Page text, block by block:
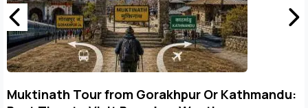
Muktinath Tour from Gorakhpur Or Kathmandu: